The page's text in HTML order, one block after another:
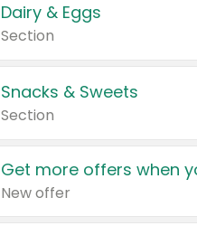
Dairy & Eggs
Section
Snacks & Sweets
Section
Get more offers when
New offer